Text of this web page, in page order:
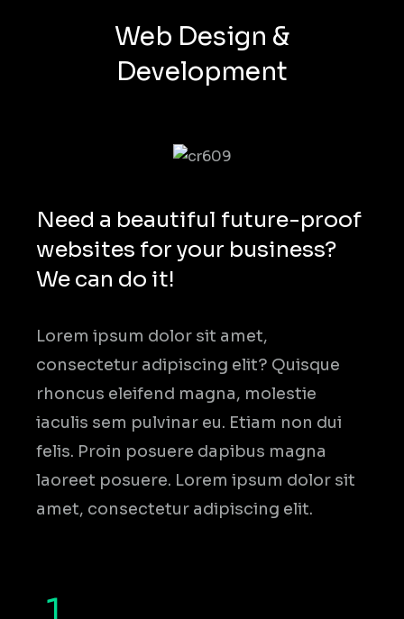
Web Design &
Development
Need a beautiful future-proof
websites for your business?
We can do it!
Lorem ipsum dolor sit amet,
consectetur adipiscing elit? Quisque
rhoncus eleifend magna, molestie
iaculis sem pulvinar eu. Etiam non dui
felis. Proin posuere dapibus magna
laoreet posuere. Lorem ipsum dolor sit
amet, consectetur adipiscing elit.